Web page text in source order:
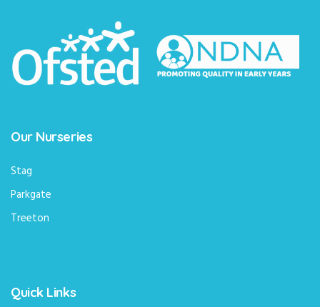
Our Nurseries
Stag
Parkgate
Treeton
Quick Links